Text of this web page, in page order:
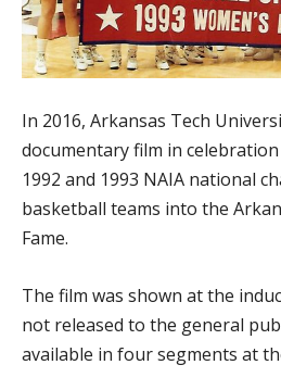
In 2016, Arkansas Tech
documentary film in
1992 and 1993 NAIA national
basketball teams into the
Fame.
The film was shown at the
not released to the general
available in four segments at